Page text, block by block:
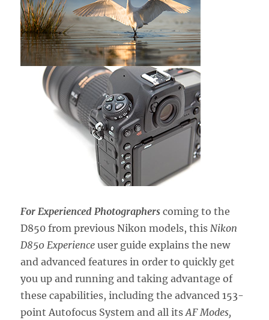
For Experienced Photographers coming to the
D850 from previous Nikon models, this Nikon
D850 Experience user guide explains the new
and advanced features in order to quickly get
you up and running and taking advantage of
these capabilities, including the advanced 153-
point Autofocus System and all itsAF Modes,